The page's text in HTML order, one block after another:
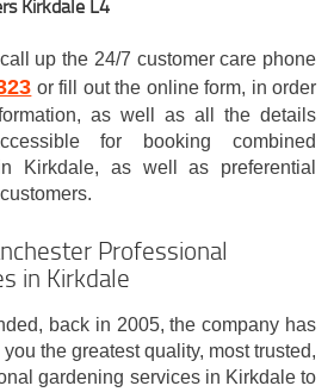
Kirkdale L4
up the 24/7 customer care phone
or fill out the online form, in order
as well as all the details
for booking combined
Kirkdale, as well as preferential
Professional
in Kirkdale
back in 2005, the company has
the greatest quality, most trusted,
gardening services in Kirkdale to